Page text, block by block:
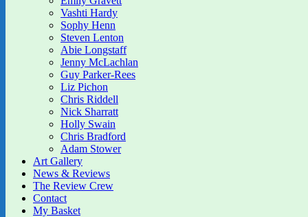
Vashti Hardy
Sophy Henn
Steven Lenton
Abie Longstaff
Jenny McLachlan
Guy Parker-Rees
Liz Pichon
Chris Riddell
Nick Sharratt
Holly Swain
Chris Bradford
Adam Stower
Art Gallery
News & Reviews
The Review Crew
Contact
My Basket